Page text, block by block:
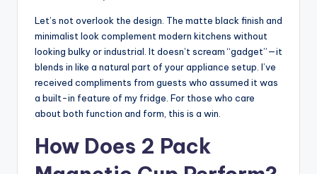
Let’s not overlook the design. The matte black finish and
minimalist look complement modern kitchens without
looking bulky or industrial. It doesn’t scream “gadget”—it
blends in like a natural part of your appliance setup. I’ve
received compliments from guests who assumed it was
a built-in feature of my fridge. For those who care
about both function and form, this is a win.
How Does 2 Pack